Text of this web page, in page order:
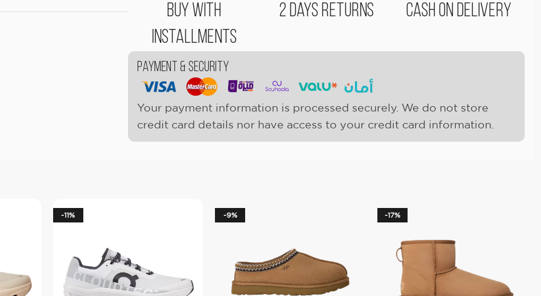
Buy With
Installments
2 Days Returns Cash On Delivery
Payment & Security
Your payment information is processed securely. We do not store
credit card details nor have access to your credit card information.
-11% -9% -17%